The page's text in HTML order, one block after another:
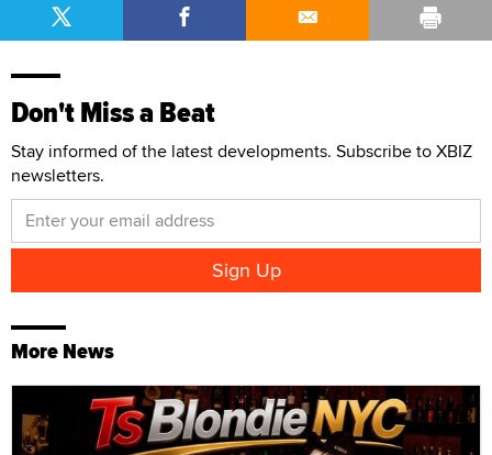
Don't Miss a Beat
Stay informed of the latest developments. Subscribe to XBIZ
newsletters.
More News